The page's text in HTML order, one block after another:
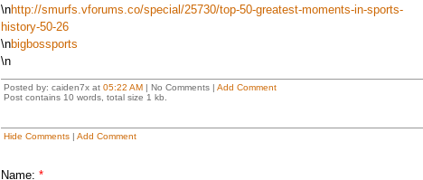
\nhttp://smurfs.vforums.co/special/25730/top-50-greatest-moments-in-sports-
history-50-26
\nbigbossports
\n
Posted by: caiden7x at 05:22 AM| No Comments | Add Comment
Post contains 10 words, total size 1 kb.
Hide Comments| Add Comment
Name: *